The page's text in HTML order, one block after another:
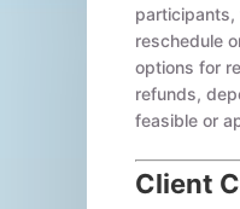
participants,
reschedule
options for
refunds,
feasible or
Client